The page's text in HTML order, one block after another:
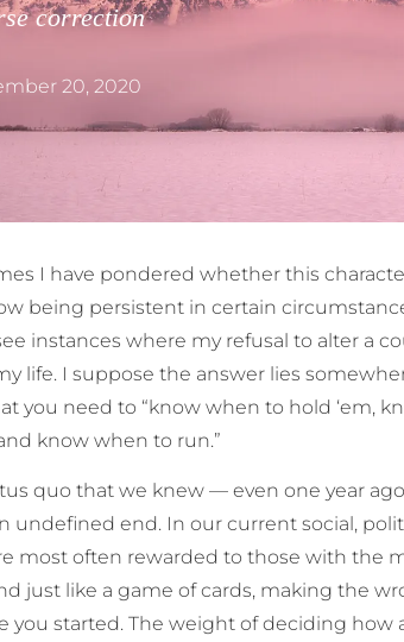
correction
20, 2020
I have pondered whether this
being persistent in certain
instances where my refusal to alter a
life. I suppose the answer lies
you need to “know when to hold ‘em,
know when to run.”
quo that we knew — even one year
undefined end. In our current social,
most often rewarded to those with the
just like a game of cards, making the
you started. The weight of deciding how